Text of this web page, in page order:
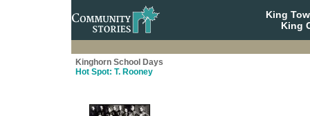
King
King
Kinghorn School Days
Hot Spot: T. Rooney